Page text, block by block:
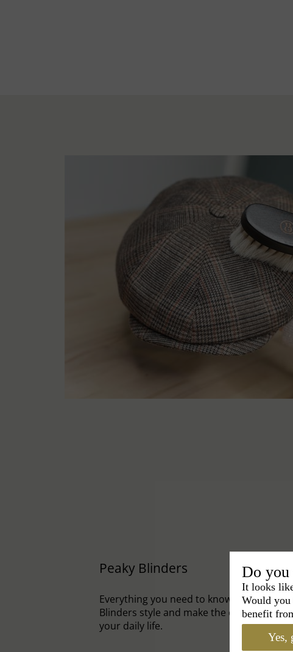
Peaky Blinders
Everything you need to know to embrace
Blinders style and make the cap an
your daily life.
Do you
It looks
Would you
benefit
Yes,